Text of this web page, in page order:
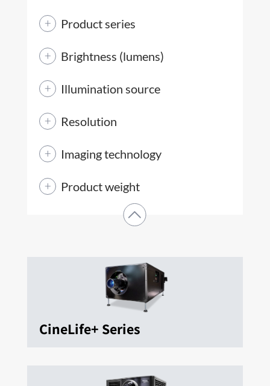
Product series
Brightness (lumens)
Illumination source
Resolution
Imaging technology
Product weight
CineLife+ Series